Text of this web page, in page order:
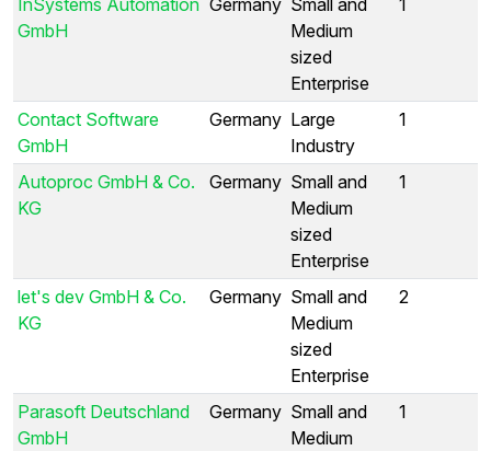
GmbH
Medium
sized
Enterprise
Contact Software
GmbH
Germany Large
Industry
1
Autoproc GmbH & Co.
KG
Germany Small and
Medium
sized
Enterprise
1
let's dev GmbH & Co.
KG
Germany Small and
Medium
sized
Enterprise
2
Parasoft Deutschland
GmbH
Germany Small and
Medium
1